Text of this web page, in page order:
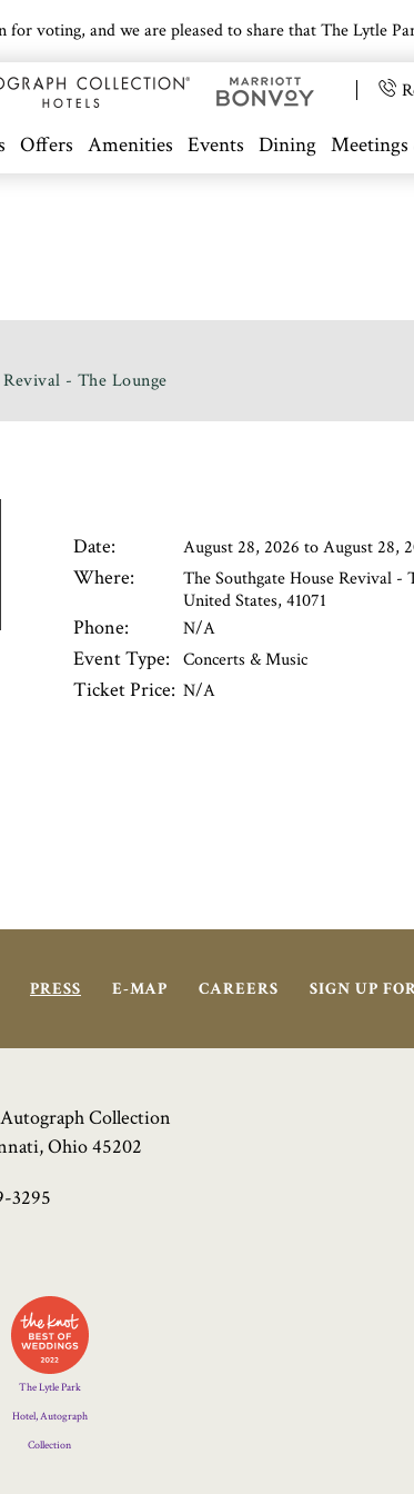
voting, and we are pleased to share that The Lytle
Offers Amenities Events Dining Meetings
- The Lounge
Date: August 28, 2026 to August 28,
Where:
The Southgate House Revival -
United States, 41071
Phone: N/A
Event Type: Concerts & Music
Ticket Price: N/A
PRESS E-MAP CAREERS SIGN UP
Collection
Ohio 45202
3295
Four
Diamond
Logo
The Lytle Park
Hotel, Autograph
Collection